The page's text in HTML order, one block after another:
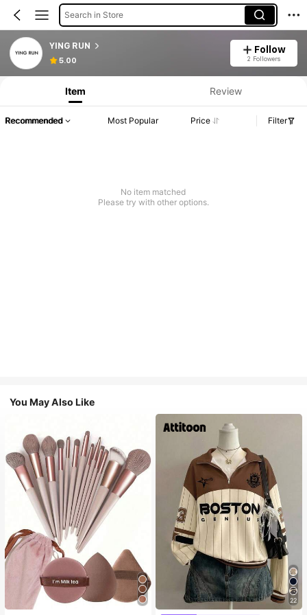
Search in Store
YING RUN
5.00
Follow
2 Followers
Item Review
Recommended Most Popular Price Filter
No item matched
Please try with other options.
You May Also Like
22